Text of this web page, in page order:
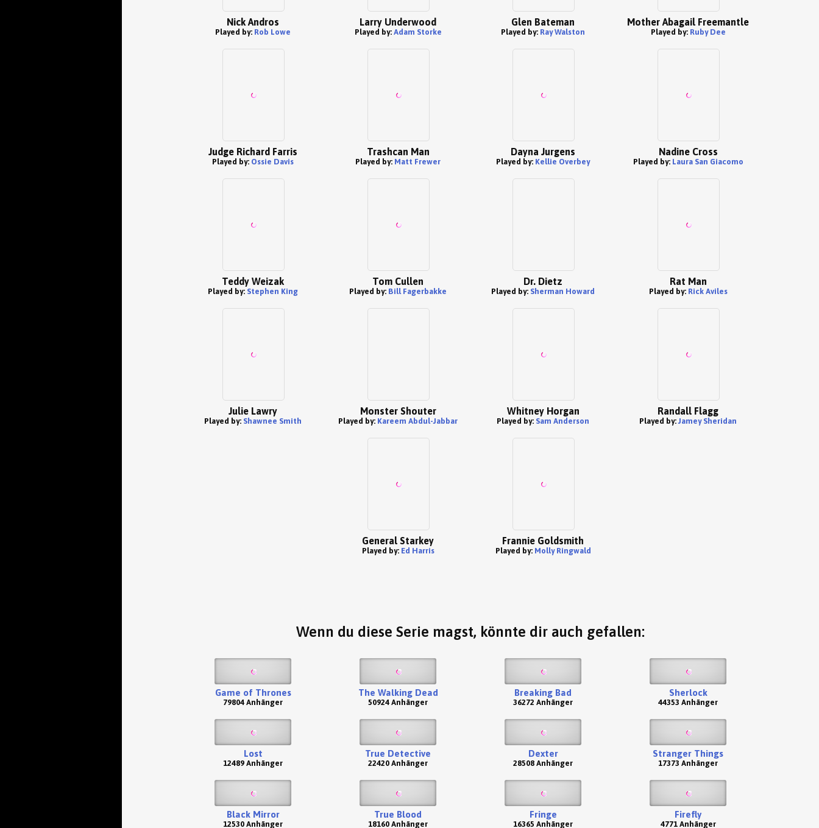
Nick Andros
Played by: Rob Lowe
Larry Underwood
Played by: Adam Storke
Glen Bateman
Played by: Ray Walston
Mother Abagail Freemantle
Played by: Ruby Dee
Judge Richard Farris
Played by: Ossie Davis
Trashcan Man
Played by: Matt Frewer
Dayna Jurgens
Played by: Kellie Overbey
Nadine Cross
Played by: Laura San Giacomo
Teddy Weizak
Played by: Stephen King
Tom Cullen
Played by: Bill Fagerbakke
Dr. Dietz
Played by: Sherman Howard
Rat Man
Played by: Rick Aviles
Julie Lawry
Played by: Shawnee Smith
Monster Shouter
Played by: Kareem Abdul-Jabbar
Whitney Horgan
Played by: Sam Anderson
Randall Flagg
Played by:Jamey Sheridan
General Starkey
Played by: Ed Harris
Frannie Goldsmith
Played by: Molly Ringwald
Wenn du diese Serie magst, könnte dir auch gefallen:
Game of Thrones
79804 Anhänger
The Walking Dead
50924 Anhänger
Breaking Bad
36272 Anhänger
Sherlock
44353 Anhänger
Lost
12489 Anhänger
True Detective
22420 Anhänger
Dexter
28508 Anhänger
Stranger Things
17373 Anhänger
Black Mirror
12530 Anhänger
True Blood
18160 Anhänger
Fringe
16365 Anhänger
Firefly
4771 Anhänger